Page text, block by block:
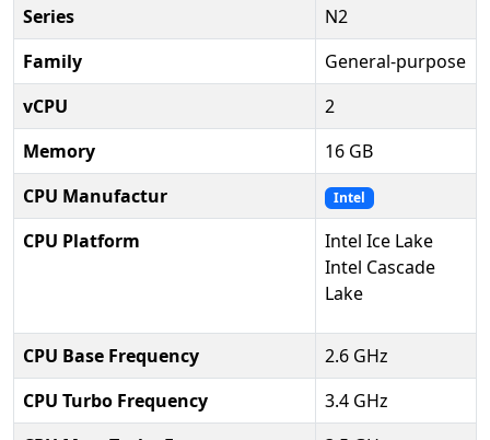
Series
N2
Family
General-purpose
vCPU
2
Memory
16 GB
CPU Manufactur
Intel
CPU Platform
Intel Ice Lake
Intel Cascade
Lake
CPU Base Frequency
2.6 GHz
CPU Turbo Frequency
3.4 GHz